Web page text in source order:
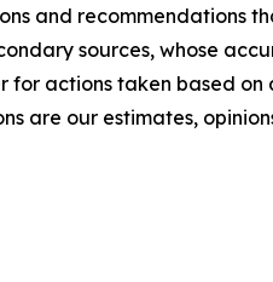
and recommendations
sources, whose
actions taken based
are our estimates,